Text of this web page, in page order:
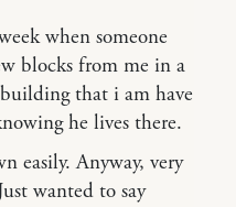
when someone
blocks from me in a
that i am have
he lives there.
easily. Anyway, very
wanted to say